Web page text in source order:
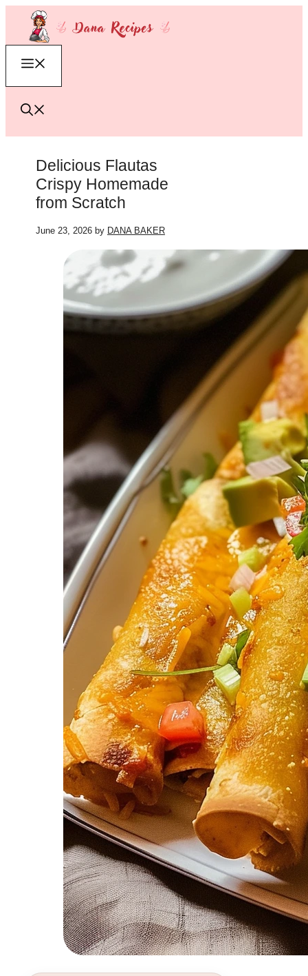
content
Delicious Flautas
Crispy Homemade
from Scratch
June 23, 2026 by DANA BAKER